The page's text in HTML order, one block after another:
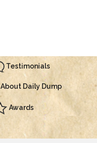
Testimonials
About Daily Dump
Awards